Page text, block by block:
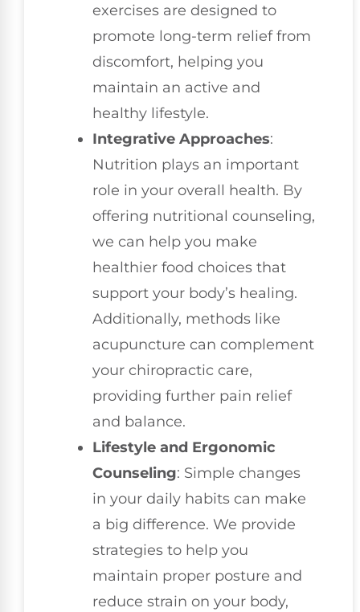
exercises are designed to
promote long-term relief from
discomfort, helping you
maintain an active and
healthy lifestyle.
Integrative Approaches:
Nutrition plays an important
role in your overall health. By
offering nutritional counseling,
we can help you make
healthier food choices that
support your body’s healing.
Additionally, methods like
acupuncture can complement
your chiropractic care,
providing further pain relief
and balance.
Lifestyle and Ergonomic
Counseling: Simple changes
in your daily habits can make
a big difference. We provide
strategies to help you
maintain proper posture and
reduce strain on your body,